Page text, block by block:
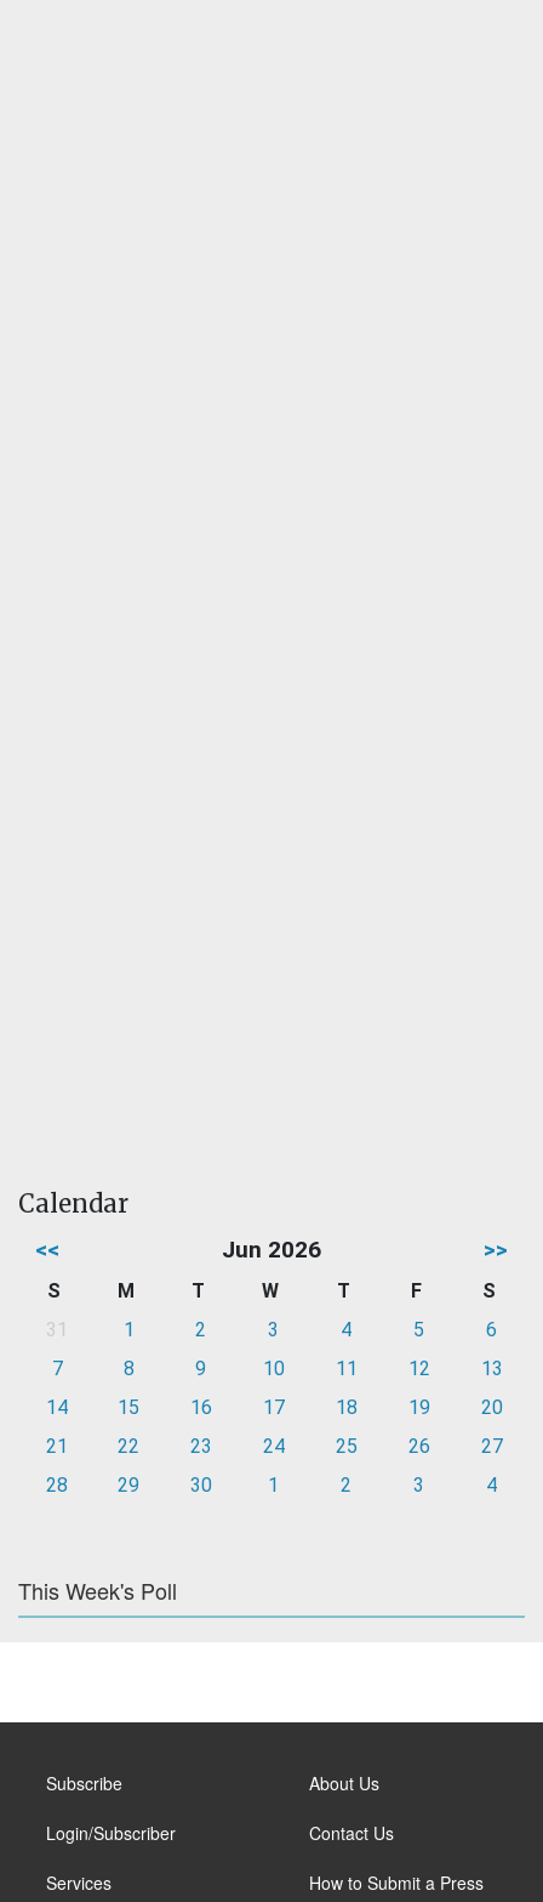
Calendar
<< Jun 2026 >>
S M T W T F
S
31
1 2 3 4 5
6
7
8 9 10 11 12
13
14
15 16 17 18 19
20
21
22 23 24 25 26
27
28
29 30 1 2 3 4
This Week's Poll
Subscribe
Login/Subscriber
Services
About Us
Contact Us
How to Submit a Press